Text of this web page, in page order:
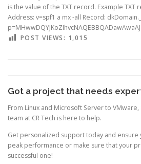
is the value of the TXT record. Example TXT
Address: v=spf1 a mx -all Record:
POST VIEWS: 1,015
Got a project that needs
From Linux and Microsoft Server to
team at CR Tech is here to help.
Get personalized support today and ensure
peak performance or make sure that your
successful one!